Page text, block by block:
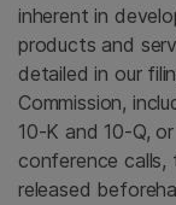
inherent in
products and
detailed in our
Commission,
10-K and 10-Q,
conference
released